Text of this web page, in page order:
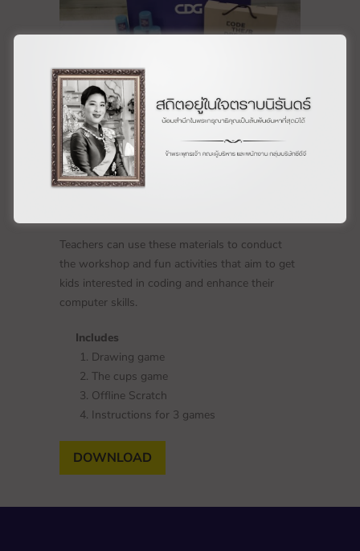
Teachers can use these materials to conduct
the workshop and fun activities that aim to get
kids interested in coding and enhance their
computer skills.
Includes
Drawing game
The cups game
Offline Scratch
Instructions for 3 games
DOWNLOAD